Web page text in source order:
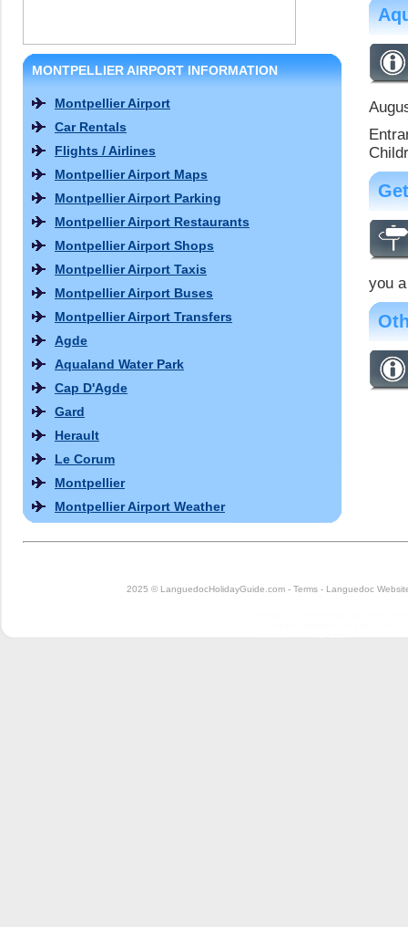
you
MONTPELLIER AIRPORT INFORMATION
Montpellier Airport
Car Rentals
Flights / Airlines
Montpellier Airport Maps
Montpellier Airport Parking
Montpellier Airport Restaurants
Montpellier Airport Shops
Montpellier Airport Taxis
Montpellier Airport Buses
Montpellier Airport Transfers
Agde
Aqualand Water Park
Cap D'Agde
Gard
Herault
Le Corum
Montpellier
Montpellier Airport Weather
2025 © LanguedocHolidayGuide.com - Terms - Languedoc